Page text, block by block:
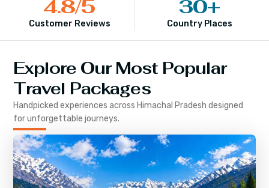
Customer Reviews
4.8/5
Country Places
30+
Explore Our Most Popular
Travel Packages
Handpicked experiences across Himachal Pradesh designed
for unforgettable journeys.